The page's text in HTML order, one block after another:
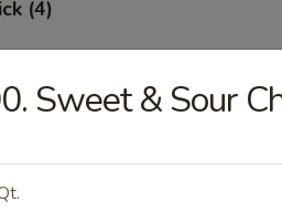
(4)
(6)
Sweet & Sour